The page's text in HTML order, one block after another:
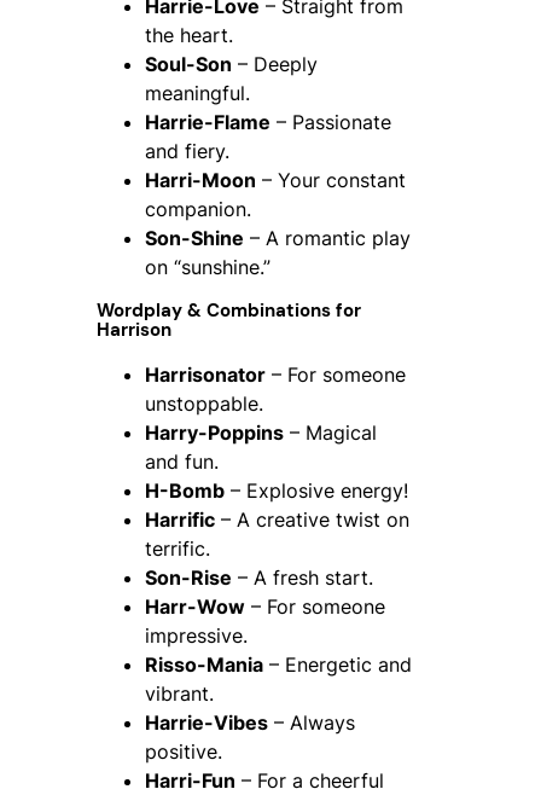
Harrie-Love – Straight from
the heart.
Soul-Son – Deeply
meaningful.
Harrie-Flame – Passionate
and fiery.
Harri-Moon – Your constant
companion.
Son-Shine – A romantic play
on “sunshine.”
Wordplay & Combinations for
Harrison
Harrisonator – For someone
unstoppable.
Harry-Poppins – Magical
and fun.
H-Bomb – Explosive energy!
Harrific – A creative twist on
terrific.
Son-Rise – A fresh start.
Harr-Wow – For someone
impressive.
Risso-Mania – Energetic and
vibrant.
Harrie-Vibes – Always
positive.
Harri-Fun – For a cheerful